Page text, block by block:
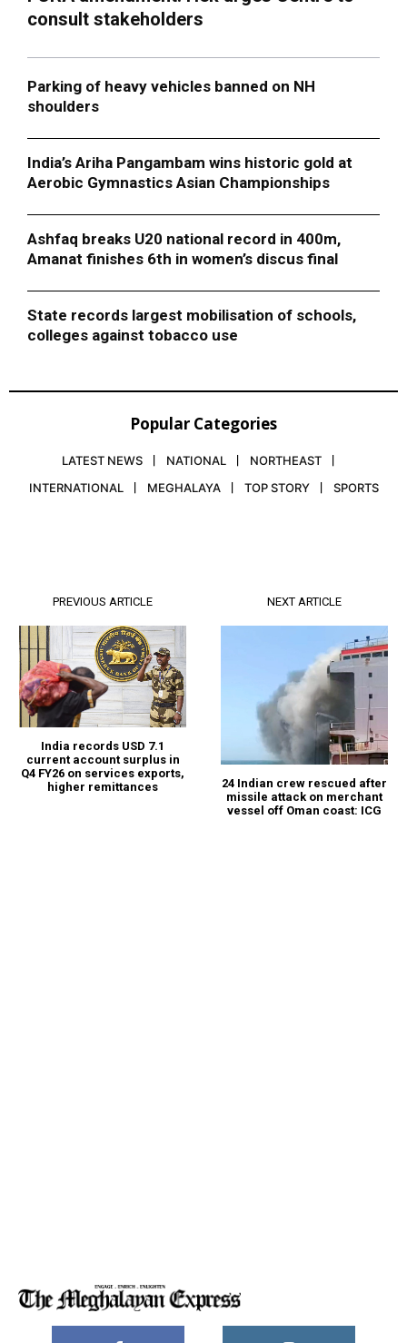
consult stakeholders
Parking of heavy vehicles banned on NH
shoulders
India’s Ariha Pangambam wins historic gold at
Aerobic Gymnastics Asian Championships
Ashfaq breaks U20 national record in 400m,
Amanat finishes 6th in women’s discus final
State records largest mobilisation of schools,
colleges against tobacco use
Popular Categories
LATEST NEWS NATIONAL
NORTHEAST
INTERNATIONAL
MEGHALAYA TOP STORY SPORTS
PREVIOUS ARTICLE
India records USD 7.1
current account surplus in
Q4 FY26 on services exports,
higher remittances
NEXT ARTICLE
24 Indian crew rescued after
missile attack on merchant
vessel off Oman coast: ICG